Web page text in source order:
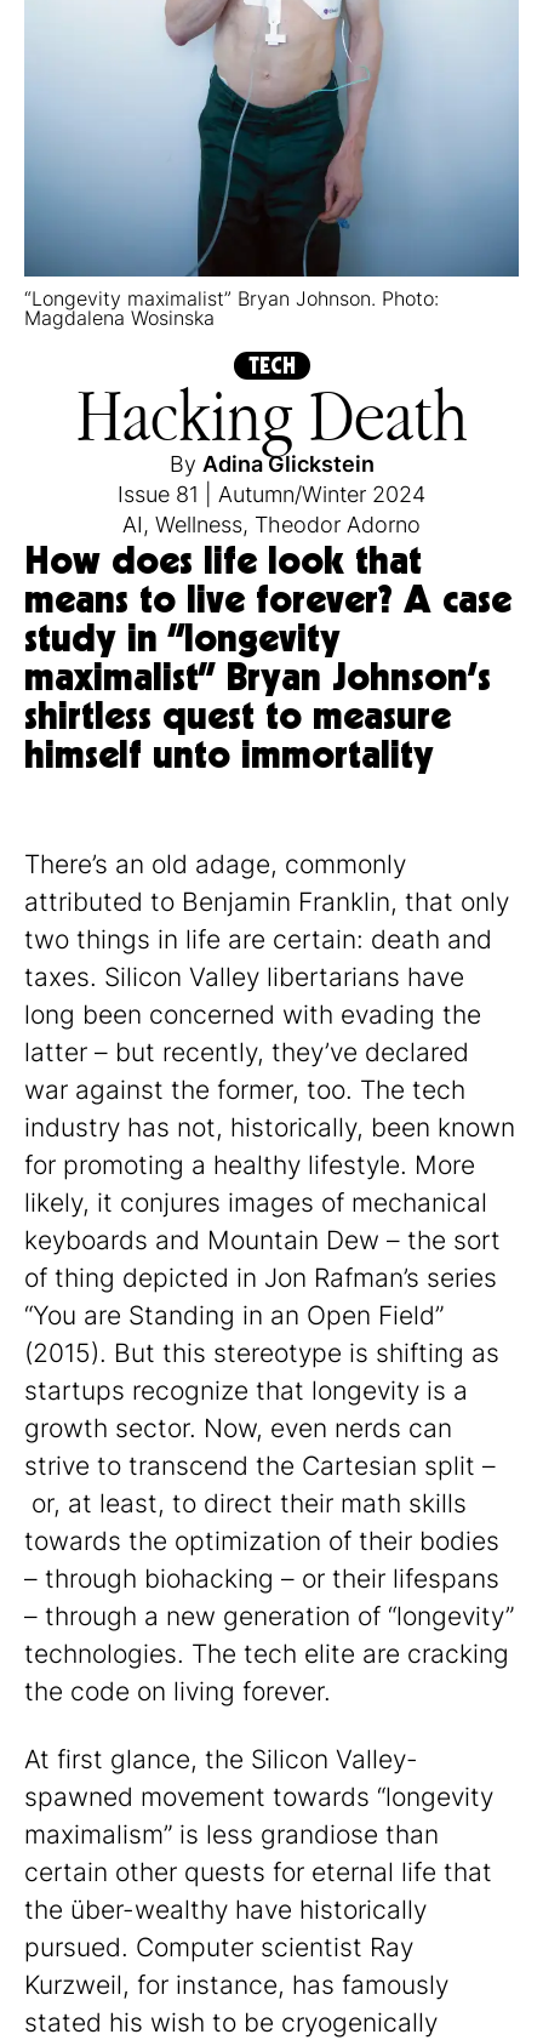
“Longevity maximalist” Bryan Johnson. Photo:
Magdalena Wosinska
TECH
Hacking Death
By Adina Glickstein
Issue 81
Autumn/Winter 2024
AI, Wellness, Theodor Adorno
How does life look that
means to live forever? A case
study in “longevity
maximalist” Bryan Johnson’s
shirtless quest to measure
himself unto immortality
There’s an old adage, commonly
attributed to Benjamin Franklin, that only
two things in life are certain: death and
taxes. Silicon Valley libertarians have
long been concerned with evading the
latter – but recently, they’ve declared
war against the former, too. The tech
industry has not, historically, been known
for promoting a healthy lifestyle. More
likely, it conjures images of mechanical
keyboards and Mountain Dew – the sort
of thing depicted in Jon Rafman’s series
“You are Standing in an Open Field”
(2015). But this stereotype is shifting as
startups recognize that longevity is a
growth sector. Now, even nerds can
strive to transcend the Cartesian split –
or, at least, to direct their math skills
towards the optimization of their bodies
– through biohacking – or their lifespans
– through a new generation of “longevity”
technologies. The tech elite are cracking
the code on living forever.
At first glance, the Silicon Valley-
spawned movement towards “longevity
maximalism” is less grandiose than
certain other quests for eternal life that
the über-wealthy have historically
pursued. Computer scientist Ray
Kurzweil, for instance, has famously
stated his wish to be cryogenically